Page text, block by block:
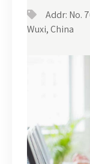
Addr: No.
Wuxi, China